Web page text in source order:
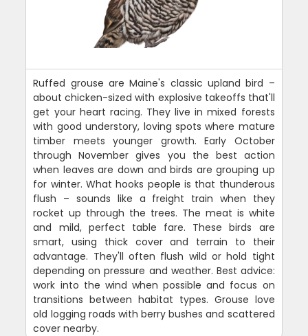
Ruffed grouse are Maine's classic upland bird –
about chicken-sized with explosive takeoffs that'll
get your heart racing. They live in mixed forests
with good understory, loving spots where mature
timber meets younger growth. Early October
through November gives you the best action
when leaves are down and birds are grouping up
for winter. What hooks people is that thunderous
flush – sounds like a freight train when they
rocket up through the trees. The meat is white
and mild, perfect table fare. These birds are
smart, using thick cover and terrain to their
advantage. They'll often flush wild or hold tight
depending on pressure and weather. Best advice:
work into the wind when possible and focus on
transitions between habitat types. Grouse love
old logging roads with berry bushes and scattered
cover nearby.